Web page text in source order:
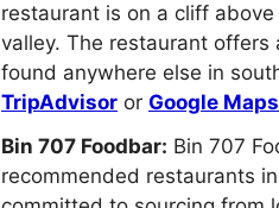
restaurant is on a cliff
valley. The restaurant
found anywhere else in
TripAdvisor or Google Maps
Bin 707 Foodbar: Bin 707
recommended restaurants